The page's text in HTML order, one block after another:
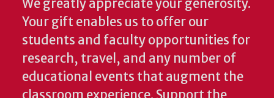
We greatly appreciate your generosity.
Your gift enables us to offer our
students and faculty opportunities for
research, travel, and any number of
educational events that augment the